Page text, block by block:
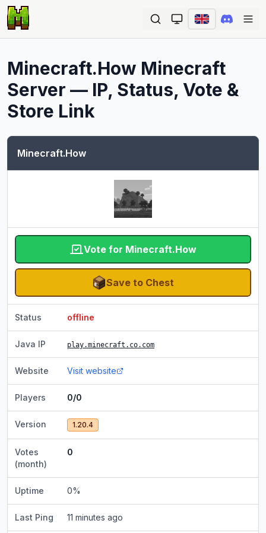
Minecraft.How Minecraft
Server — IP, Status, Vote &
Store Link
Minecraft.How
Vote for Minecraft.How
Save to Chest
Status offline
Java IP play.minecraft.co.com
Website Visit website
Players 0/0
Version 1.20.4
Votes
(month)
0
Uptime 0%
Last Ping 11 minutes ago